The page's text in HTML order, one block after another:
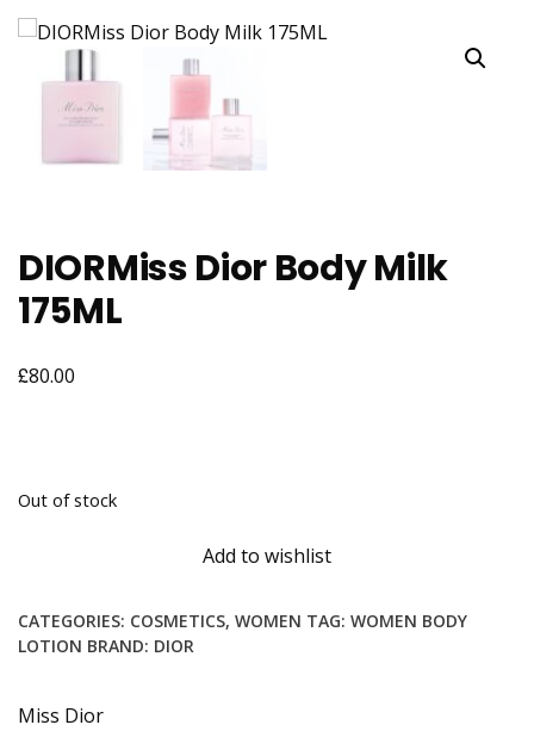
DIORMiss Dior Body Milk
175ML
£80.00
Out of stock
Add to wishlist
CATEGORIES: COSMETICS, WOMEN TAG: WOMEN BODY
LOTION BRAND: DIOR
Miss Dior